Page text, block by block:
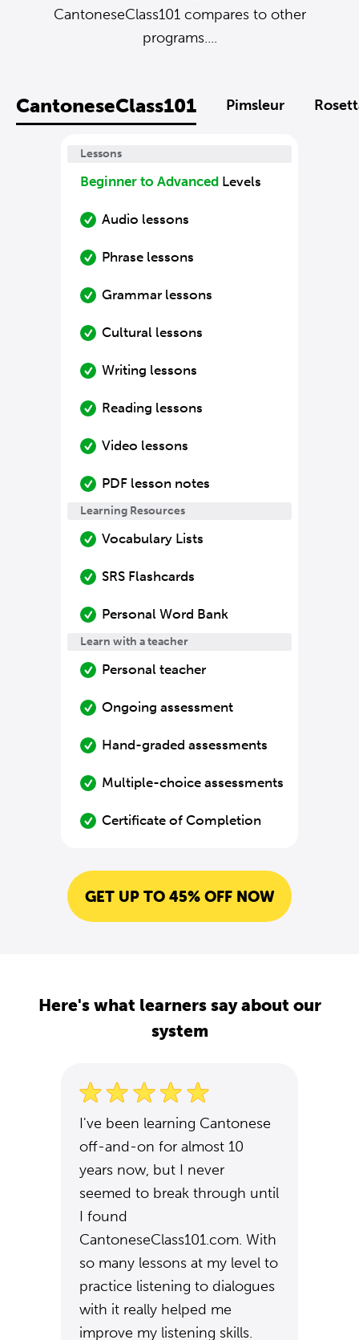
CantoneseClass101 compares to other
programs....
CantoneseClass101 Pimsleur
Lessons
Beginner to Advanced Levels
Audio lessons
Phrase lessons
Grammar lessons
Cultural lessons
Writing lessons
Reading lessons
Video lessons
PDF lesson notes
Learning Resources
Vocabulary Lists
SRS Flashcards
Personal Word Bank
Learn with a teacher
Personal teacher
Ongoing assessment
Hand-graded assessments
Multiple-choice assessments
Certificate of Completion
GET UP TO 45% OFF NOW
Here's what learners say about our
system
I've been learning Cantonese
off-and-on for almost 10
years now, but I never
seemed to break through until
I found
CantoneseClass101.com. With
so many lessons at my level to
practice listening to dialogues
with it really helped me
improve my listening skills.